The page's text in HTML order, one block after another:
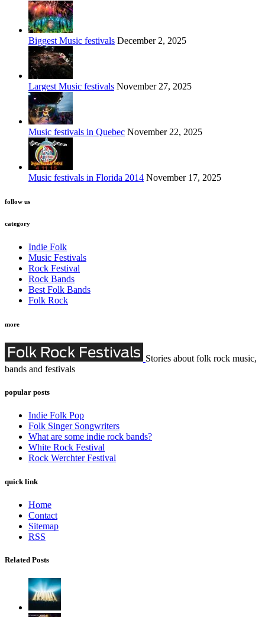
Biggest Music festivals December 2, 2025
Largest Music festivals November 27, 2025
Music festivals in Quebec November 22, 2025
Music festivals in Florida 2014 November 17, 2025
follow us
category
Indie Folk
Music Festivals
Rock Festival
Rock Bands
Best Folk Bands
Folk Rock
more
Stories about folk rock music,
bands and festivals
popular posts
Indie Folk Pop
Folk Singer Songwriters
What are some indie rock bands?
White Rock Festival
Rock Werchter Festival
quick link
Home
Contact
Sitemap
RSS
Related Posts